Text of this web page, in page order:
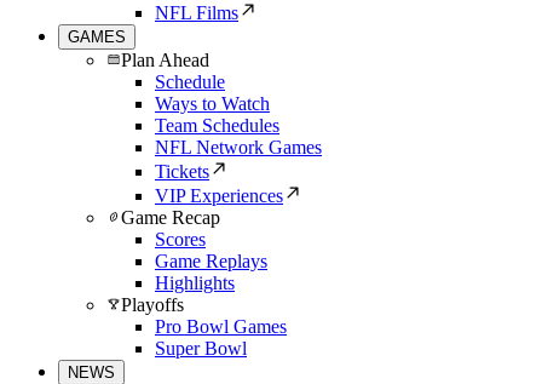
NFL Films
GAMES
Plan Ahead
Schedule
Ways to Watch
Team Schedules
NFL Network Games
Tickets
VIP Experiences
Game Recap
Scores
Game Replays
Highlights
Playoffs
Pro Bowl Games
Super Bowl
NEWS